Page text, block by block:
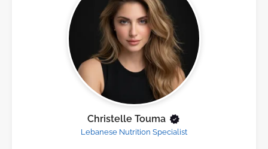
Christelle Touma
Lebanese Nutrition Specialist